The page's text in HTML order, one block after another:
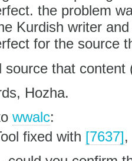
the problem
Kurdish writer
for the source
Hozha.
wwalc:
fixed with [7637]